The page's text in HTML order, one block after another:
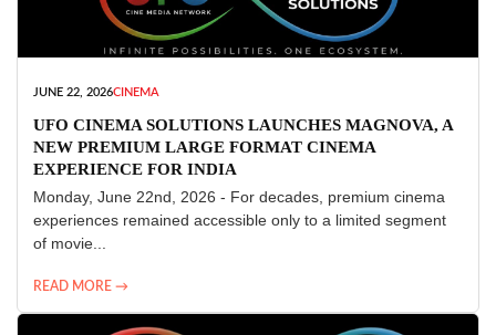
JUNE 22, 2026CINEMA
UFO CINEMA SOLUTIONS LAUNCHES MAGNOVA, A
NEW PREMIUM LARGE FORMAT CINEMA
EXPERIENCE FOR INDIA
Monday, June 22nd, 2026 - For decades, premium cinema
experiences remained accessible only to a limited segment
of movie...
READ MORE →